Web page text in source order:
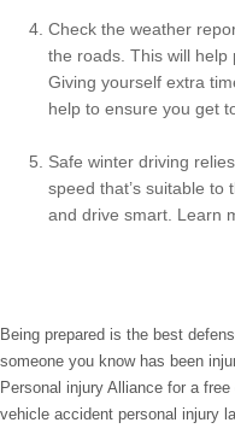
Check the weather
the roads. This will help
Giving yourself extra
help to ensure you get
Safe winter driving
speed that’s suitable to
and drive smart. Learn
Being prepared is the best
someone you know has been
Personal injury Alliance for a
vehicle accident personal injury